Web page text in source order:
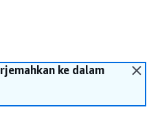
ke dalam